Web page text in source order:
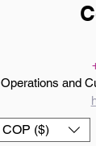
Operations and
COP ($)